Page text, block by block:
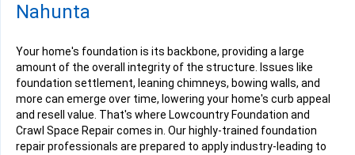
Nahunta
Your home's foundation is its backbone, providing a large
amount of the overall integrity of the structure. Issues like
foundation settlement, leaning chimneys, bowing walls, and
more can emerge over time, lowering your home's curb appeal
and resell value. That's where Lowcountry Foundation and
Crawl Space Repair comes in. Our highly-trained foundation
repair professionals are prepared to apply industry-leading to